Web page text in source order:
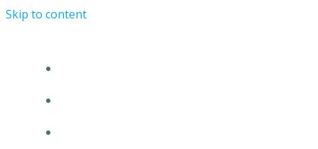
Skip to content